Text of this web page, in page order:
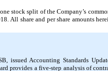
stock split of the Company’s
All share and per share amounts
issued Accounting Standards
provides a five-step analysis of